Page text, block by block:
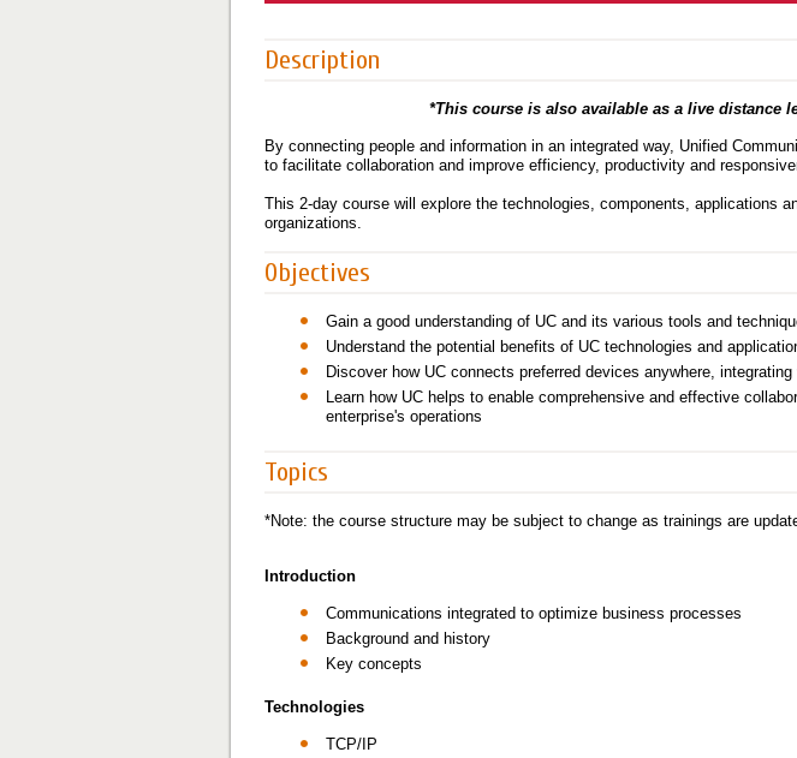
Description
*This course is also available as a live distance
By connecting people and information in an integrated way, Unified
to facilitate collaboration and improve efficiency, productivity and
This 2-day course will explore the technologies, components, applications
organizations.
Objectives
Gain a good understanding of UC and its various tools and
Understand the potential benefits of UC technologies and
Discover how UC connects preferred devices anywhere,
Learn how UC helps to enable comprehensive and effective
enterprise's operations
Topics
*Note: the course structure may be subject to change as trainings are
Introduction
Communications integrated to optimize business processes
Background and history
Key concepts
Technologies
TCP/IP